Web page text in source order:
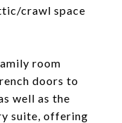
crawl space
room
doors to
well as the
suite, offering